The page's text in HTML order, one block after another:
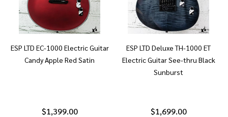
ESP LTD EC-1000 Electric Guitar
Candy Apple Red Satin
$1,399.00
ESP LTD Deluxe TH-1000 ET
Electric Guitar See-thru Black
Sunburst
$1,699.00